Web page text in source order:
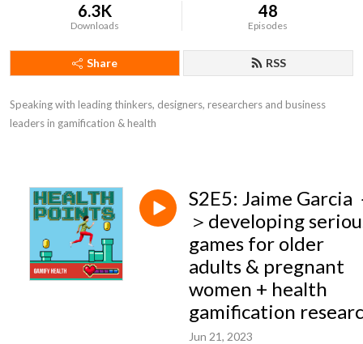
6.3K
Downloads
48
Episodes
Share RSS
Speaking with leading thinkers, designers, researchers and business
leaders in gamification & health
S2E5: Jaime Garcia
＞developing
games for older
adults & pregnant
women + health
gamification
Jun 21, 2023